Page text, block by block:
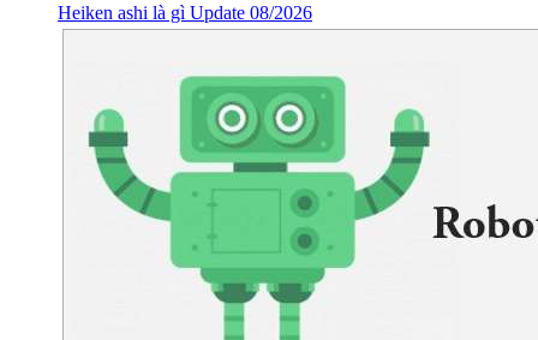
Heiken ashi là gì Update 08/2026